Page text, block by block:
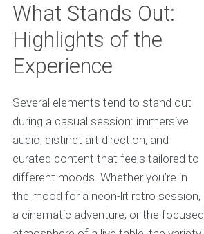
What Stands Out:
Highlights of the
Experience
Several elements tend to stand out
during a casual session: immersive
audio, distinct art direction, and
curated content that feels tailored to
different moods. Whether you’re in
the mood for a neon-lit retro session,
a cinematic adventure, or the focused